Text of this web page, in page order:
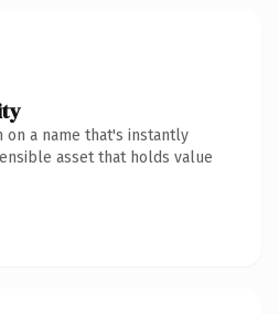
on a name that's instantly
asset that holds value